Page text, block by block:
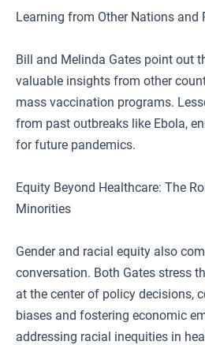
Learning from Other Nations and
Bill and Melinda Gates point out
valuable insights from other
mass vaccination programs.
from past outbreaks like Ebola,
for future pandemics.
Equity Beyond Healthcare: The
Minorities
Gender and racial equity also
conversation. Both Gates stress
at the center of policy decisions,
biases and fostering economic
addressing racial inequities in